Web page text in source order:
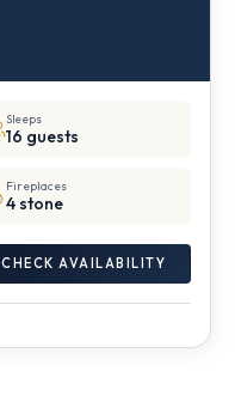
Sleeps
16 guests
Fireplaces
4 stone
CHECK AVAILABILITY